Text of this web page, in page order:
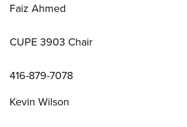
Faiz Ahmed
CUPE 3903 Chair
416-879-7078
Kevin Wilson